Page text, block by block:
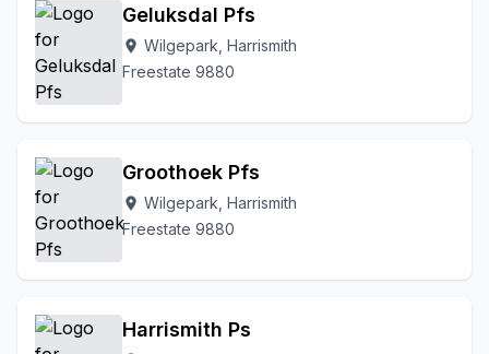
Geluksdal Pfs
location_on Wilgepark, Harrismith
Freestate 9880
Groothoek Pfs
location_on Wilgepark, Harrismith
Freestate 9880
Harrismith Ps